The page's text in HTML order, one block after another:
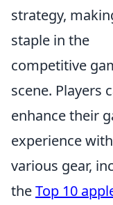
strategy,
staple in the
competitive
scene. Players
enhance their
experience with
various gear,
theTop 10